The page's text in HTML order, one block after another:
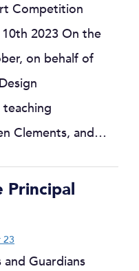
Competition
2023 On the
on behalf of
Clements, and…
Principal
23
and Guardians